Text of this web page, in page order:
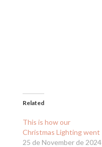
Related
This is how our
Christmas Lighting went
25 de November de 2024